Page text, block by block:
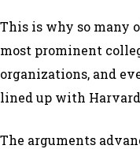
This is why so many
most prominent
organizations, and
lined up with Harvard
The arguments